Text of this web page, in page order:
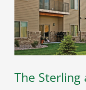
The Sterling